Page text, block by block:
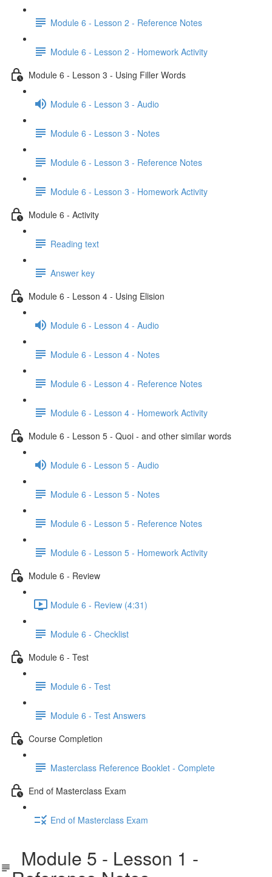
Module 6 - Lesson 2 - Reference Notes
Module 6 - Lesson 2 - Homework Activity
Module 6 - Lesson 3 - Using Filler Words
Module 6 - Lesson 3 - Audio
Module 6 - Lesson 3 - Notes
Module 6 - Lesson 3 - Reference Notes
Module 6 - Lesson 3 - Homework Activity
Module 6 - Activity
Reading text
Answer key
Module 6 - Lesson 4 - Using Elision
Module 6 - Lesson 4 - Audio
Module 6 - Lesson 4 - Notes
Module 6 - Lesson 4 - Reference Notes
Module 6 - Lesson 4 - Homework Activity
Module 6 - Lesson 5 - Quoi - and other similar words
Module 6 - Lesson 5 - Audio
Module 6 - Lesson 5 - Notes
Module 6 - Lesson 5 - Reference Notes
Module 6 - Lesson 5 - Homework Activity
Module 6 - Review
Module 6 - Review (4:31)
Module 6 - Checklist
Module 6 - Test
Module 6 - Test
Module 6 - Test Answers
Course Completion
Masterclass Reference Booklet - Complete
End of Masterclass Exam
End of Masterclass Exam
Module 5 - Lesson 1 -